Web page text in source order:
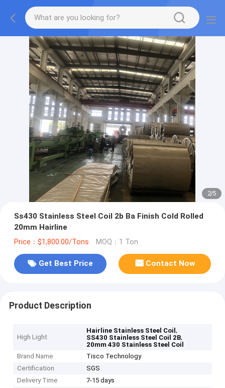
2/5
Ss430 Stainless Steel Coil 2b Ba Finish Cold Rolled
20mm Hairline
Price：$1,800.00/Tons MOQ：1 Ton
Get Best Price Contact Now
Product Description
High Light
Hairline Stainless Steel Coil,
SS430 Stainless Steel Coil 2B,
20mm 430 Stainless Steel Coil
Brand Name
Tisco Technology
Certification
SGS
Delivery Time
7-15 days